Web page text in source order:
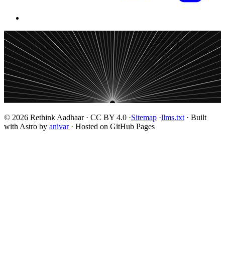
© 2026 Rethink Aadhaar · CC BY 4.0 ·Sitemap ·llms.txt · Built
with Astro by anivar· Hosted on GitHub Pages